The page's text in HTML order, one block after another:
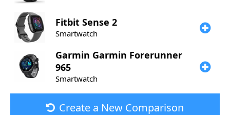
Fitbit Sense 2
Smartwatch
Garmin Garmin Forerunner
965
Smartwatch
Create a New Comparison